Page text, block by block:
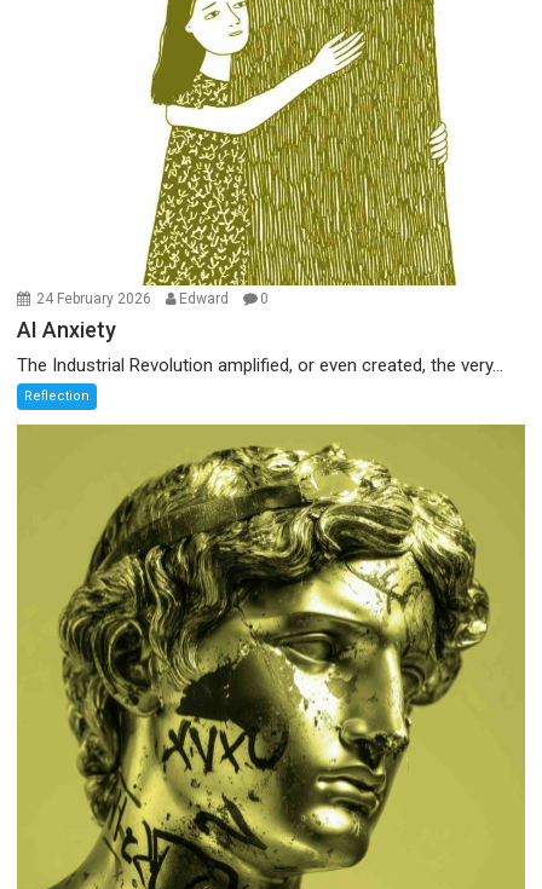
24 February 2026 Edward 0
AI Anxiety
The Industrial Revolution amplified, or even created, the very...
Reflection